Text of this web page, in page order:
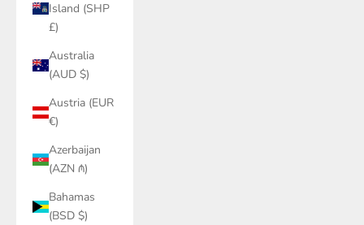
Island (SHP
£)
Australia
(AUD $)
Austria (EUR
€)
Azerbaijan
(AZN ₼)
Bahamas
(BSD $)